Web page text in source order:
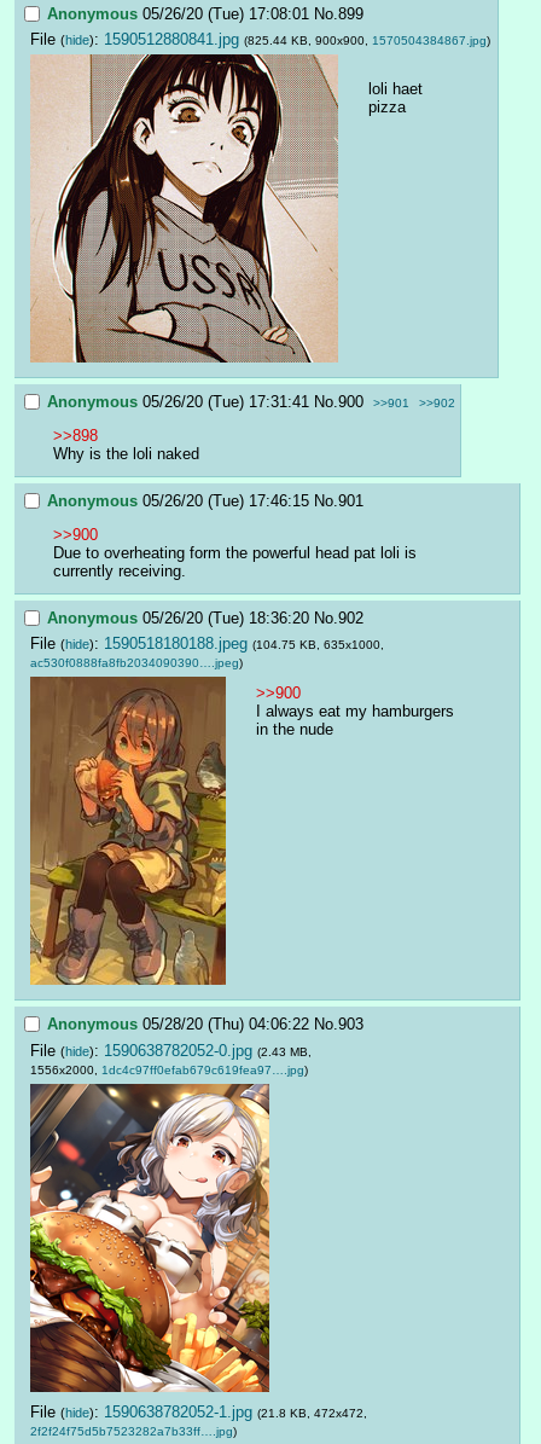
Anonymous 05/26/20 (Tue) 17:08:01 No. 899
File (hide): 1590512880841.jpg (825.44 KB, 900x900, 1570504384867.jpg)
loli haet
pizza
Anonymous 05/26/20 (Tue) 17:31:41 No. 900 >>901 >>902
>>898
Why is the loli naked
Anonymous 05/26/20 (Tue) 17:46:15 No. 901
>>900
Due to overheating form the powerful head pat loli is
currently receiving.
Anonymous 05/26/20 (Tue) 18:36:20 No. 902
File (hide): 1590518180188.jpeg (104.75 KB, 635x1000,
ac530f0888fa8fb2034090390….jpeg)
>>900
I always eat my hamburgers
in the nude
Anonymous 05/28/20 (Thu) 04:06:22 No. 903
File (hide): 1590638782052-0.jpg (2.43 MB,
1556x2000, 1dc4c97ff0efab679c619fea97….jpg)
File (hide): 1590638782052-1.jpg (21.8 KB, 472x472,
2f2f24f75d5b7523282a7b33ff….jpg)